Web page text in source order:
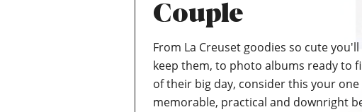
Couple
From La Creuset goodies so cute
keep them, to photo albums ready to
of their big day, consider this your
memorable, practical and downright